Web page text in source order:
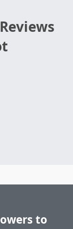
to